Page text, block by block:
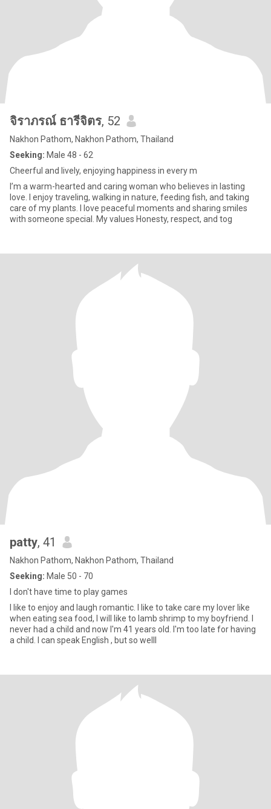
จิราภรณ์ ธารีจิตร, 52
Nakhon Pathom, Nakhon Pathom, Thailand
Seeking: Male 48 - 62
Cheerful and lively, enjoying happiness in every m
I’m a warm-hearted and caring woman who believes in lasting
love. I enjoy traveling, walking in nature, feeding fish, and taking
care of my plants. I love peaceful moments and sharing smiles
with someone special. My values Honesty, respect, and tog
patty, 41
Nakhon Pathom, Nakhon Pathom, Thailand
Seeking: Male 50 - 70
I don't have time to play games
I like to enjoy and laugh romantic. I like to take care my lover like
when eating sea food, I will like to lamb shrimp to my boyfriend. I
never had a child and now I'm 41 years old. I'm too late for having
a child. I can speak English , but so welll